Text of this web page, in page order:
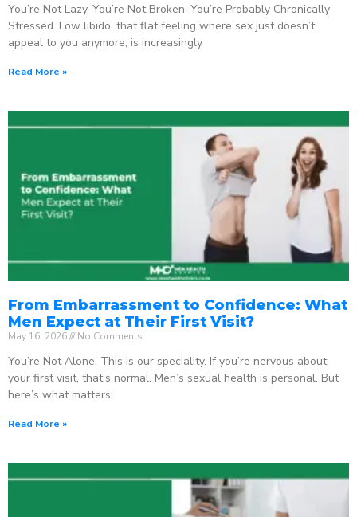
You’re Not Lazy. You’re Not Broken. You’re Probably Chronically
Stressed. Low libido, that flat feeling where sex just doesn’t
appeal to you anymore, is increasingly
Read More »
From Embarrassment to Confidence: What
Men Expect at Their First Visit?
May 16, 2026 No Comments
You’re Not Alone. This is our speciality. If you’re nervous about
your first visit, that’s normal. Men’s sexual health is personal. But
here’s what matters:
Read More »